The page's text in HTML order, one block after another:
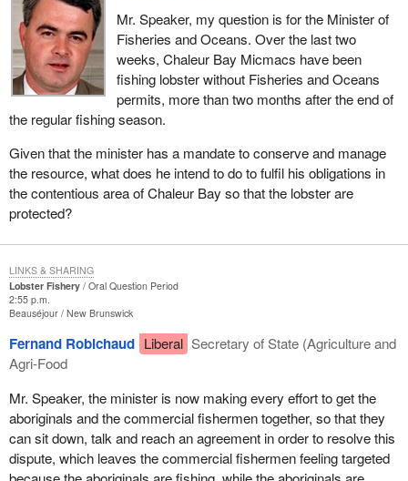
Mr. Speaker, my question is for the Minister of
Fisheries and Oceans. Over the last two
weeks, Chaleur Bay Micmacs have been
fishing lobster without Fisheries and Oceans
permits, more than two months after the end of
the regular fishing season.
Given that the minister has a mandate to conserve and manage
the resource, what does he intend to do to fulfil his obligations in
the contentious area of Chaleur Bay so that the lobster are
protected?
Lobster Fishery
Oral Question Period
2:55 p.m.
Beauséjour New Brunswick
Fernand Robichaud Liberal Secretary of State (Agriculture and
Agri-Food
Mr. Speaker, the minister is now making every effort to get the
aboriginals and the commercial fishermen together, so that they
can sit down, talk and reach an agreement in order to resolve this
dispute, which leaves the commercial fishermen feeling targeted
LINKS & SHARING